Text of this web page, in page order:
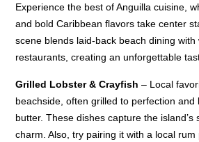
Experience the best of Anguilla cuisine,
and bold Caribbean flavors take center
scene blends laid-back beach dining with
restaurants, creating an unforgettable
Grilled Lobster & Crayfish – Local
beachside, often grilled to perfection and
butter. These dishes capture the island’s
charm. Also, try pairing it with a local rum